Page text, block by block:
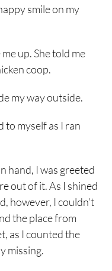
smile on my
up. She told me
coop.
my way outside.
to myself as I ran
hand, I was greeted
out of it. As I shined
however, I couldn’t
the place from
as I counted the
missing.